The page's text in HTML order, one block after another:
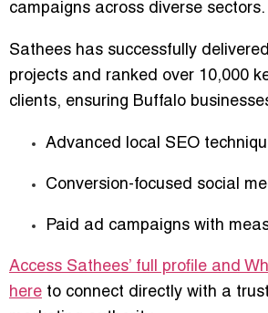
campaigns across diverse sectors.
Sathees has successfully delivered
projects and ranked over 10,000
clients, ensuring Buffalo
Advanced local SEO
Conversion-focused social
Paid ad campaigns with
Access Sathees’ full profile and
here to connect directly with a